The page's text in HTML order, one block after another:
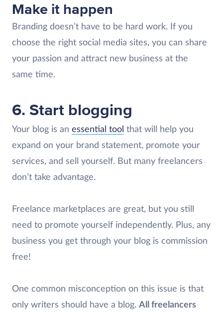
Make it happen
Branding doesn’t have to be hard work. If you
choose the right social media sites, you can share
your passion and attract new business at the
same time.
6. Start blogging
Your blog is an essential tool that will help you
expand on your brand statement, promote your
services, and sell yourself. But many freelancers
don’t take advantage.
Freelance marketplaces are great, but you still
need to promote yourself independently. Plus, any
business you get through your blog is commission
free!
One common misconception on this issue is that
only writers should have a blog. All freelancers